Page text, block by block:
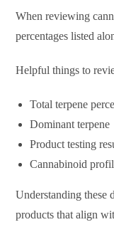
When reviewing
percentages listed
Helpful things to
Total terpene
Dominant terpene
Product testing
Cannabinoid
Understanding these
products that align